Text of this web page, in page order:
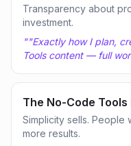
Transparency about
investment.
""Exactly how I plan,
Tools content — full
The No-Code
Simplicity sells. People
more results.